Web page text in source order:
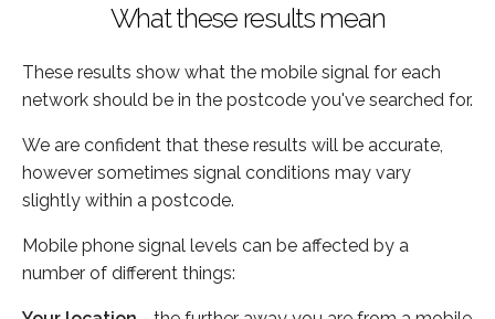
What these results mean
These results show what the mobile signal for each
network should be in the postcode you've searched for.
We are confident that these results will be accurate,
however sometimes signal conditions may vary
slightly within a postcode.
Mobile phone signal levels can be affected by a
number of different things: